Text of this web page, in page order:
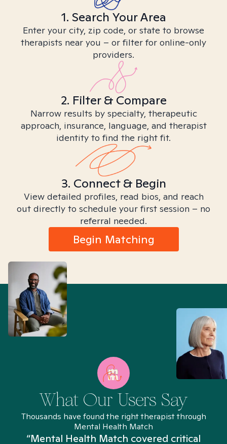
1. Search Your Area
Enter your city, zip code, or state to browse
therapists near you – or filter for online-only
providers.
2. Filter & Compare
Narrow results by specialty, therapeutic
approach, insurance, language, and therapist
identity to find the right fit.
3. Connect & Begin
View detailed profiles, read bios, and reach
out directly to schedule your first session – no
referral needed.
Begin Matching
What Our Users Say
Thousands have found the right therapist through
Mental Health Match
“Mental Health Match covered critical